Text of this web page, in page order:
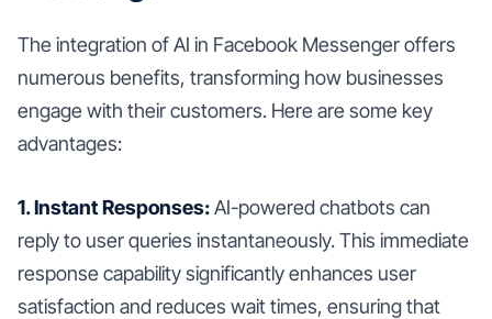
The integration of AI in Facebook Messenger offers
numerous benefits, transforming how businesses
engage with their customers. Here are some key
advantages:
1. Instant Responses:AI-powered chatbots can
reply to user queries instantaneously. This immediate
response capability significantly enhances user
satisfaction and reduces wait times, ensuring that